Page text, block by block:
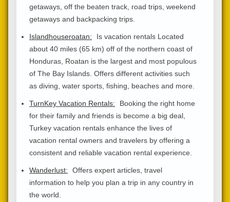
getaways, off the beaten track, road trips, weekend
getaways and backpacking trips.
Islandhouseroatan:
Is vacation rentals Located
about 40 miles (65 km) off of the northern coast of
Honduras, Roatan is the largest and most populous
of The Bay Islands. Offers different activities such
as diving, water sports, fishing, beaches and more.
TurnKey Vacation Rentals:
Booking the right home
for their family and friends is become a big deal,
Turkey vacation rentals enhance the lives of
vacation rental owners and travelers by offering a
consistent and reliable vacation rental experience.
Wanderlust:
Offers expert articles, travel
information to help you plan a trip in any country in
the world.